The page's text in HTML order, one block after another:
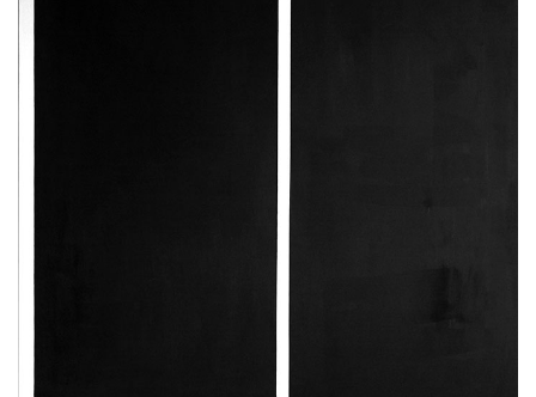
Together forever - separation, 2018, oil on canvas
185x135cm